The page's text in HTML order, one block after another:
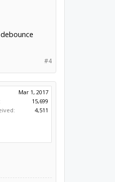
#4
Mar 1, 2017
15,699
4,511